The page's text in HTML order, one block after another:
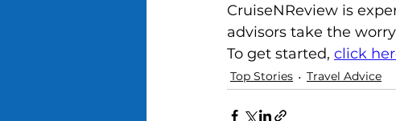
CruiseNReview is
advisors take the
To get started, click
Top Stories Travel Advice